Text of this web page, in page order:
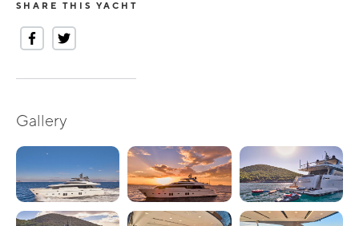
SHARE THIS YACHT
Gallery